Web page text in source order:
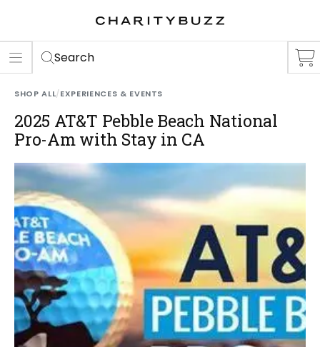
Search
SHOP ALL/EXPERIENCES & EVENTS
2025 AT&T Pebble Beach National
Pro-Am with Stay in CA